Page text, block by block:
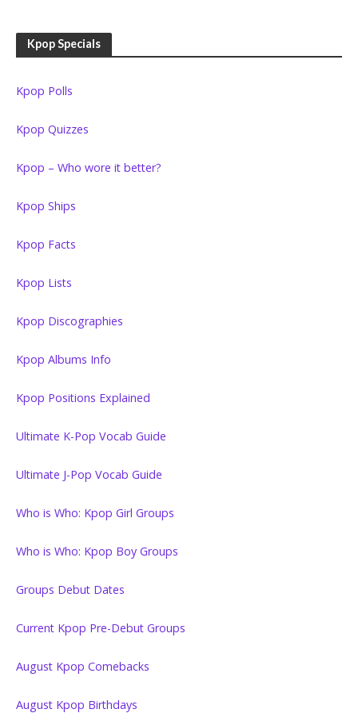
Kpop Specials
Kpop Polls
Kpop Quizzes
Kpop – Who wore it better?
Kpop Ships
Kpop Facts
Kpop Lists
Kpop Discographies
Kpop Albums Info
Kpop Positions Explained
Ultimate K-Pop Vocab Guide
Ultimate J-Pop Vocab Guide
Who is Who: Kpop Girl Groups
Who is Who: Kpop Boy Groups
Groups Debut Dates
Current Kpop Pre-Debut Groups
August Kpop Comebacks
August Kpop Birthdays